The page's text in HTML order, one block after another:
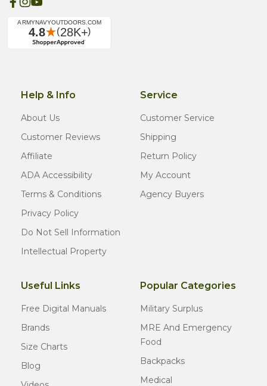
Help & Info
About Us
Customer Reviews
Affiliate
ADA Accessibility
Terms & Conditions
Privacy Policy
Do Not Sell Information
Intellectual Property
Service
Customer Service
Shipping
Return Policy
My Account
Agency Buyers
Useful Links
Free Digital Manuals
Brands
Size Charts
Blog
Popular Categories
Military Surplus
MRE And Emergency
Food
Backpacks
Medical